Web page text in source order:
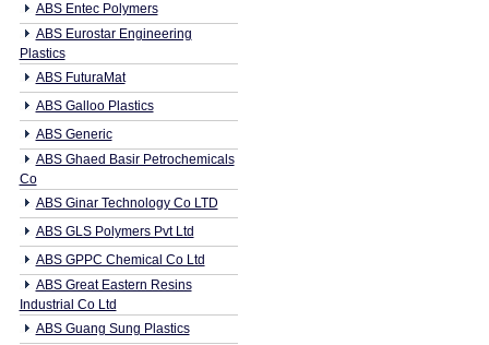
ABS Entec Polymers
ABS Eurostar Engineering
Plastics
ABS FuturaMat
ABS Galloo Plastics
ABS Generic
ABS Ghaed Basir Petrochemicals
Co
ABS Ginar Technology Co LTD
ABS GLS Polymers Pvt Ltd
ABS GPPC Chemical Co Ltd
ABS Great Eastern Resins
Industrial Co Ltd
ABS Guang Sung Plastics